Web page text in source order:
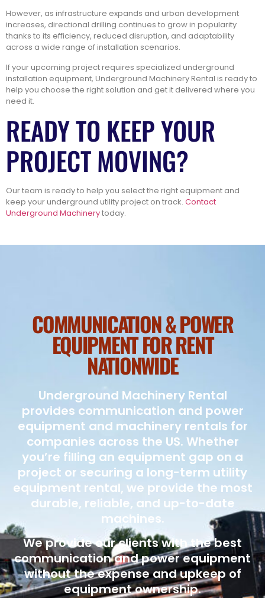
However, as infrastructure expands and urban development
increases, directional drilling continues to grow in popularity
thanks to its efficiency, reduced disruption, and adaptability
across a wide range of installation scenarios.
If your upcoming project requires specialized underground
installation equipment, Underground Machinery Rental is ready to
help you choose the right solution and get it delivered where you
need it.
READY TO KEEP YOUR
PROJECT MOVING?
Our team is ready to help you select the right equipment and
keep your underground utility project on track. Contact
Underground Machinerytoday.
COMMUNICATION & POWER
EQUIPMENT FOR RENT
NATIONWIDE
Underground Machinery Rental
provides communication and power
equipment and machinery rentals for
companies across the US. Whether
you’re filling an equipment gap on a
project or securing a long-term utility
equipment rental, we provide the most
durable, reliable, and up-to-date
machines.
We provide our clients with the best
communication and power equipment
without the expense and upkeep of
equipment ownership.